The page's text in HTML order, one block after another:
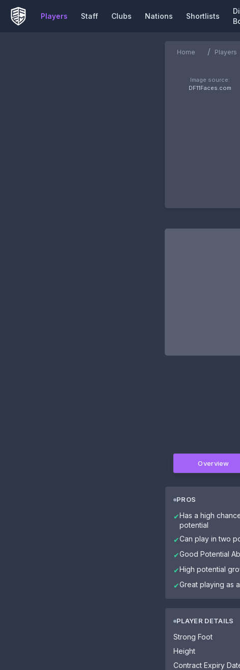
Players Staff Clubs Nations Shortlists
Home / Players
Image source:
DF11Faces.com
Overview
PROS
✔Has a high
potential
✔Can play in two
✔Good Potential
✔High potential
✔Great playing as
PLAYER DETAILS
Strong Foot
Height
Contract Expiry